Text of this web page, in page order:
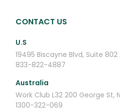
CONTACT US
U.S
19495 Biscayne Blvd, Suite 802
833-822-4887
Australia
Work Club L32 200 George St,
1300-322-069